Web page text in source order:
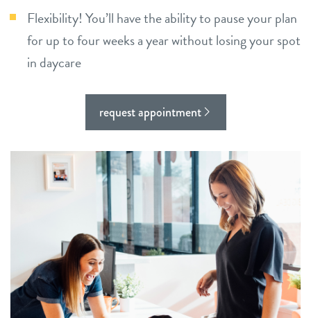
change location
Flexibility! You’ll have the ability to pause your plan
for up to four weeks a year without losing your spot
in daycare
request appointment